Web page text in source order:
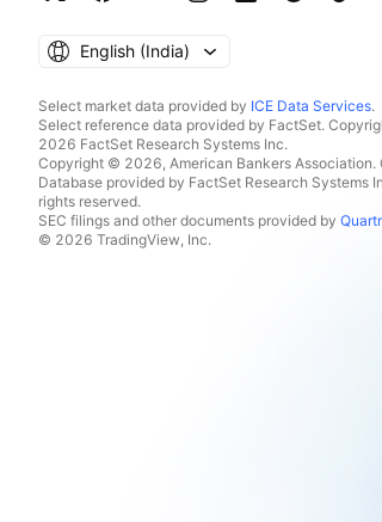
English ‎(India)‎
Select market data provided by ICE Data Services.
Select reference data provided by FactSet.
2026 FactSet Research Systems Inc.
Copyright © 2026, American Bankers Association.
Database provided by FactSet Research Systems
rights reserved.
SEC filings and other documents provided by Quartr
© 2026 TradingView, Inc.